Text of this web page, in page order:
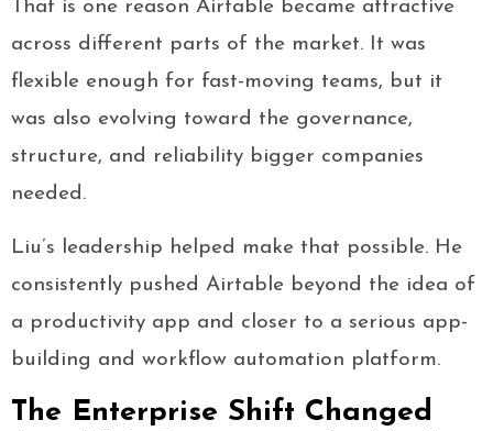
That is one reason Airtable became attractive
across different parts of the market. It was
flexible enough for fast-moving teams, but it
was also evolving toward the governance,
structure, and reliability bigger companies
needed.
Liu’s leadership helped make that possible. He
consistently pushed Airtable beyond the idea of
a productivity app and closer to a serious app-
building and workflow automation platform.
The Enterprise Shift Changed